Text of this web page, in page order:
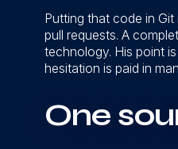
Putting that code in
pull requests. A
technology. His point
hesitation is paid in
One